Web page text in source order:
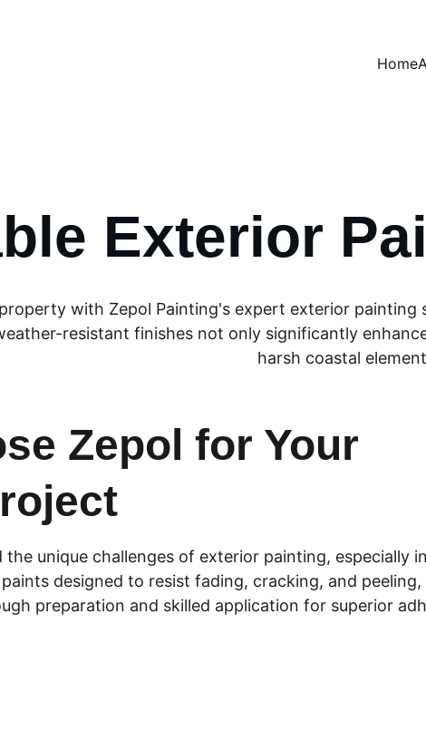
Home
Exterior
with Zepol Painting's expert exterior
resistant finishes not only significantly
harsh coastal
Zepol for Your
the unique challenges of exterior painting, especially
designed to resist fading, cracking, and
preparation and skilled application for superior